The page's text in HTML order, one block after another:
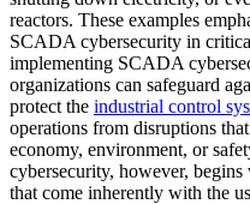
reactors. These examples
SCADA cybersecurity in
implementing SCADA
organizations can safeguard
protect the industrial control
operations from disruptions
economy, environment, or
cybersecurity, however,
that come inherently with the